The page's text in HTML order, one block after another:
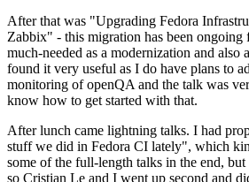
After that was "Upgrading Fedora
Zabbix" - this migration has been ongoing
much-needed as a modernization and also
found it very useful as I do have plans to
monitoring of openQA and the talk was
know how to get started with that.
After lunch came lightning talks. I had
stuff we did in Fedora CI lately", which
some of the full-length talks in the end,
so Cristian Le and I went up second and